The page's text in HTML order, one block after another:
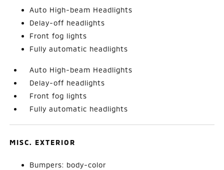
Auto High-beam Headlights
Delay-off headlights
Front fog lights
Fully automatic headlights
Auto High-beam Headlights
Delay-off headlights
Front fog lights
Fully automatic headlights
MISC. EXTERIOR
Bumpers: body-color